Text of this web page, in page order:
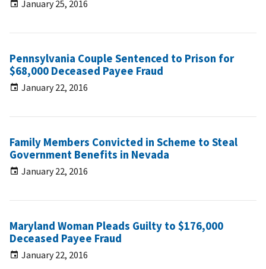
January 25, 2016
Pennsylvania Couple Sentenced to Prison for
$68,000 Deceased Payee Fraud
January 22, 2016
Family Members Convicted in Scheme to Steal
Government Benefits in Nevada
January 22, 2016
Maryland Woman Pleads Guilty to $176,000
Deceased Payee Fraud
January 22, 2016